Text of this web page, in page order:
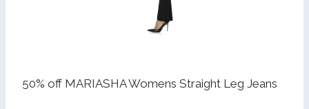
50% off MARIASHA Womens Straight Leg Jeans